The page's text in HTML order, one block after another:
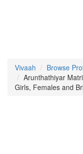
Vivaah Browse
Arunthathiyar
Girls, Females and